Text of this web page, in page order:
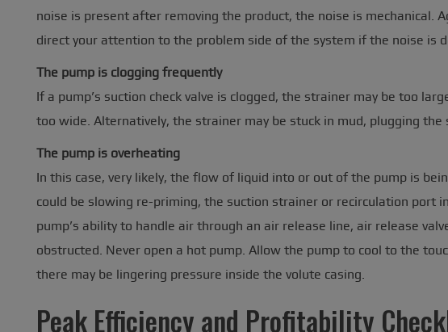
noise is present after removing the product, the noise is mechanical.
direct your attention to the problem side of the system if the noise is
The pump is clogging frequently
If a pump’s suction check valve is clogged, the strainer may be too
too wide. Alternatively, the strainer may be stuck in mud, plugging the
The pump is overheating
In this case, very likely, the flow of liquid into or out of the pump is
could be slowing re-priming, the suction strainer or recirculation port
pump’s ability to handle air through an air release line, air release
obstructed. Never open a hot pump. Allow the pump to cool to the
there may be lingering pressure inside the volute casing.
Peak Efficiency and Profitability